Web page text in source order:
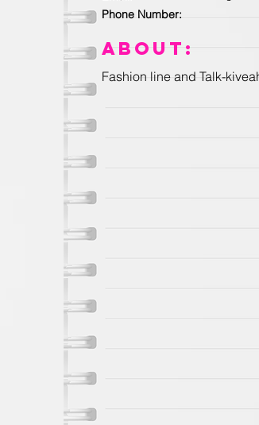
Phone Number:
About:
Fashion line and Talk-